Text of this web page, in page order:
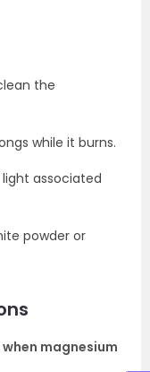
the
while it burns.
associated
powder or
magnesium